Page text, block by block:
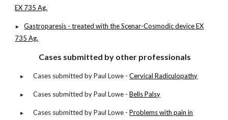
EX 735 Ag.
►
Gastroparesis - treated with the Scenar-Cosmodic device EX
735 Ag.
Cases submitted by other professionals
► Cases submitted by Paul Lowe -Cervical Radiculopathy
► Cases submitted by Paul Lowe -Bells Palsy
► Cases submitted by Paul Lowe -Problems with pain in